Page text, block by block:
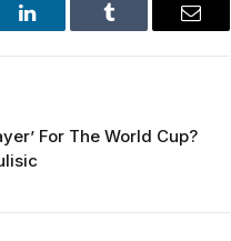
LinkedIn Tumblr Email
For The World Cup?